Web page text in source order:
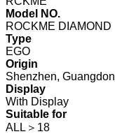
Model NO.
ROCKME DIAMOND
Type
EGO
Origin
Shenzhen,
Display
With Display
Suitable for
ALL＞18